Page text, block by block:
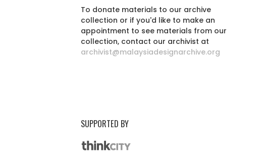
To donate materials to our archive
collection or if you'd like to make an
appointment to see materials from our
collection, contact our archivist at
archivist@malaysiadesignarchive.org
SUPPORTED BY